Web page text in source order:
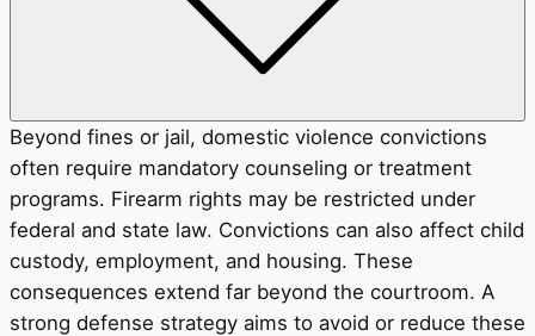
Beyond fines or jail, domestic violence convictions
often require mandatory counseling or treatment
programs. Firearm rights may be restricted under
federal and state law. Convictions can also affect child
custody, employment, and housing. These
consequences extend far beyond the courtroom. A
strong defense strategy aims to avoid or reduce these